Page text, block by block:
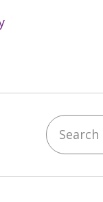
Search